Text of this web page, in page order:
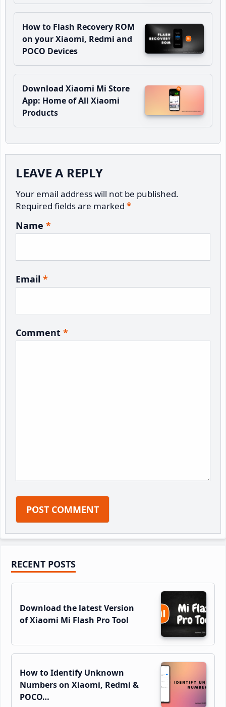
How to Flash Recovery ROM
on your Xiaomi, Redmi and
POCO Devices
Download Xiaomi Mi Store
App: Home of All Xiaomi
Products
Interactions
LEAVE A REPLY
Your email address will not be published.
Required fields are marked *
Name *
Email *
Comment *
Primary
Sidebar
RECENT POSTS
Download the latest Version
of Xiaomi Mi Flash Pro Tool
How to Identify Unknown
Numbers on Xiaomi, Redmi &
POCO…